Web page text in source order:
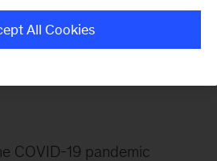
COVID-19 pandemic
All Cookies